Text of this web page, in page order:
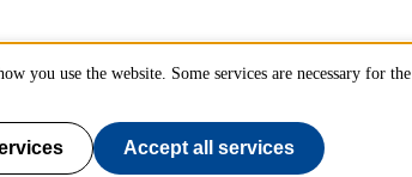
you use the website. Some services are necessary for the
Accept all services